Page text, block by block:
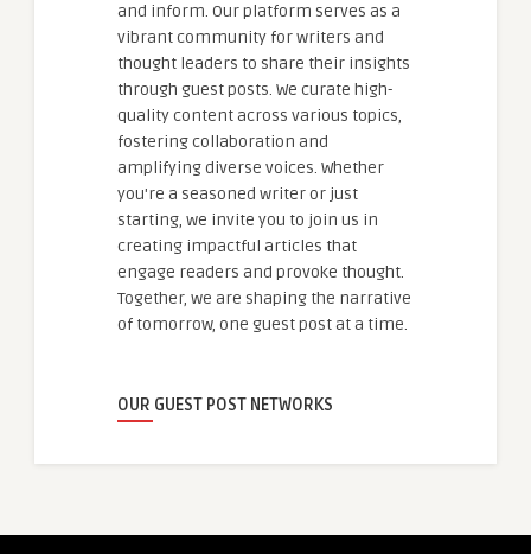
and inform. Our platform serves as a
vibrant community for writers and
thought leaders to share their insights
through guest posts. We curate high-
quality content across various topics,
fostering collaboration and
amplifying diverse voices. Whether
you're a seasoned writer or just
starting, we invite you to join us in
creating impactful articles that
engage readers and provoke thought.
Together, we are shaping the narrative
of tomorrow, one guest post at a time.
OUR GUEST POST NETWORKS